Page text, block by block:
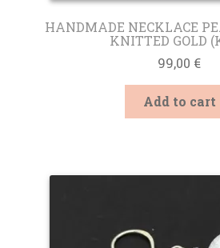
HANDMADE NECKLACE
KNITTED GOLD
99,00 €
Add to cart